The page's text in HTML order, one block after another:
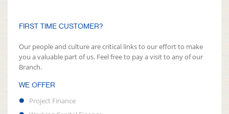
FIRST TIME CUSTOMER?
Our people and culture are critical links to our effort to make
you a valuable part of us. Feel free to pay a visit to any of our
Branch.
WE OFFER
Project Finance